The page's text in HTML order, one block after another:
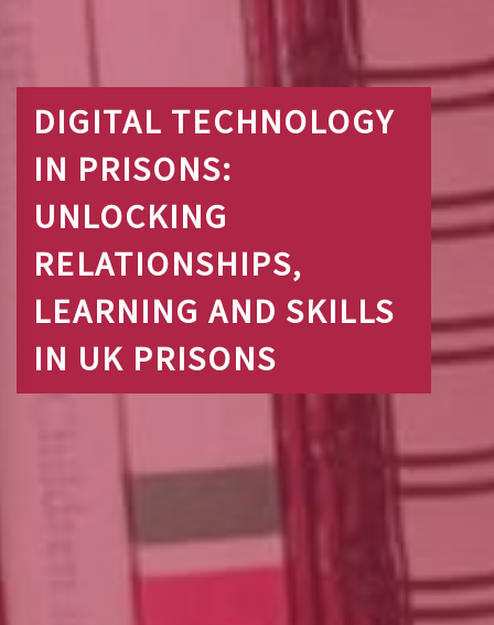
DIGITAL TECHNOLOGY
IN PRISONS:
UNLOCKING
RELATIONSHIPS,
LEARNING AND SKILLS
IN UK PRISONS